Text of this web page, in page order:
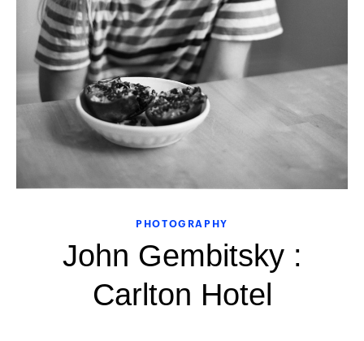
PHOTOGRAPHY
John Gembitsky :
Carlton Hotel